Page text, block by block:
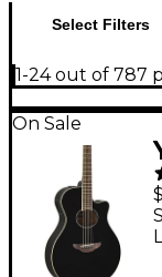
Select Filters
1-24 out of 787
On Sale